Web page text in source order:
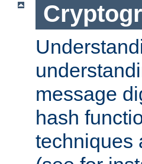
message
hash
techniques